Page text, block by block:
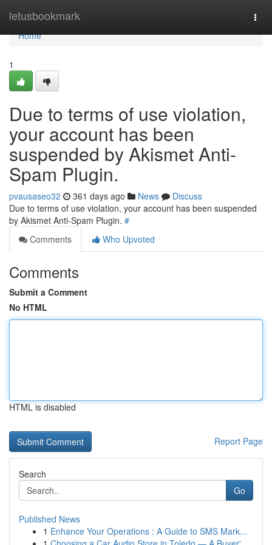
letusbookmark
Home
Home
1
Due to terms of use violation,
your account has been
suspended by Akismet Anti-
Spam Plugin.
pvausaseo32 361 days ago News
Discuss
Due to terms of use violation, your account has been suspended
by Akismet Anti-Spam Plugin. #
Comments
Who Upvoted
Comments
Submit a Comment
No HTML
HTML is disabled
Report Page
Search
Go
Published News
1 Enhance Your Operations : A Guide to SMS Mark...